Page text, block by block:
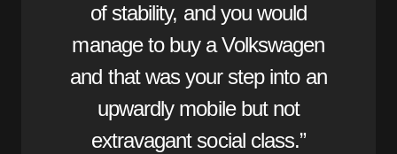
of stability, and you would
manage to buy a Volkswagen
and that was your step into an
upwardly mobile but not
extravagant social class.”